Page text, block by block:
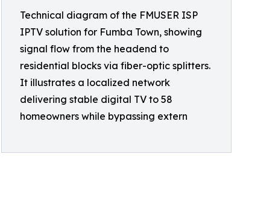
Technical diagram of the FMUSER ISP
IPTV solution for Fumba Town, showing
signal flow from the headend to
residential blocks via fiber-optic splitters.
It illustrates a localized network
delivering stable digital TV to 58
homeowners while bypassing extern